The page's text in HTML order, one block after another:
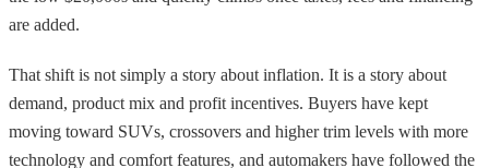
are added.
That shift is not simply a story about inflation. It is a story about
demand, product mix and profit incentives. Buyers have kept
moving toward SUVs, crossovers and higher trim levels with more
technology and comfort features, and automakers have followed the